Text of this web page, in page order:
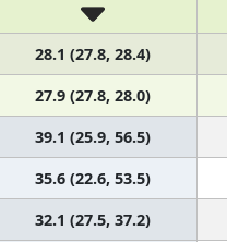
28.1 (27.8, 28.4)
27.9 (27.8, 28.0)
39.1 (25.9, 56.5)
35.6 (22.6, 53.5)
32.1 (27.5, 37.2)